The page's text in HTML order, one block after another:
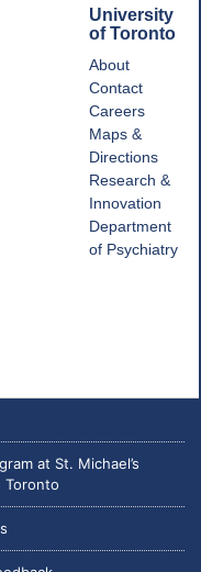
University
of Toronto
About
Contact
Careers
Maps &
Directions
Research &
Innovation
Department
of Psychiatry
at St. Michael’s
Toronto